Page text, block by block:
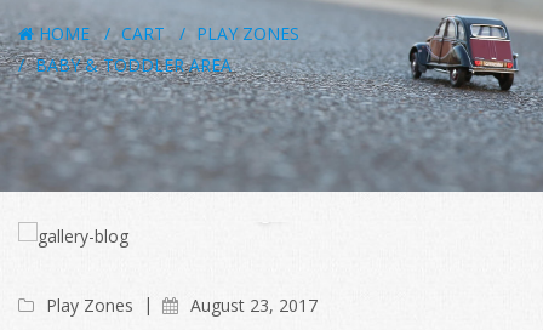
HOME CART
PLAY ZONES
BABY & TODDLER AREA
Play Zones
August 23, 2017